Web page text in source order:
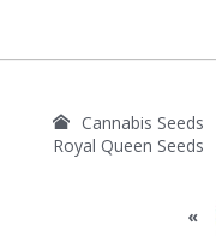
Cannabis Seeds
Royal Queen Seeds
«